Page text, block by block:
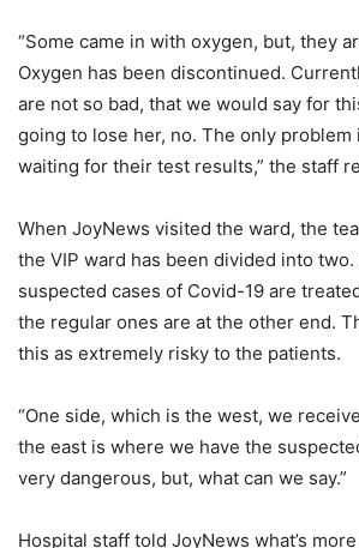
“Some came in with oxygen, but, they
Oxygen has been discontinued.
are not so bad, that we would say for
going to lose her, no. The only problem
waiting for their test results,” the staff
When JoyNews visited the ward, the
the VIP ward has been divided into
suspected cases of Covid-19 are
the regular ones are at the other end.
this as extremely risky to the patients.
“One side, which is the west, we
the east is where we have the
very dangerous, but, what can we say.”
Hospital staff told JoyNews what’s